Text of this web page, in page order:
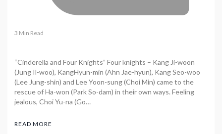
3 Min Read
“Cinderella and Four Knights” Four knights – Kang Ji-woon
(Jung Il-woo), KangHyun-min (Ahn Jae-hyun), Kang Seo-woo
(Lee Jung-shin) and Lee Yoon-sung (Choi Min) came to the
rescue of Ha-won (Park So-dam) in their own ways. Feeling
jealous, Choi Yu-na (Go…
READ MORE